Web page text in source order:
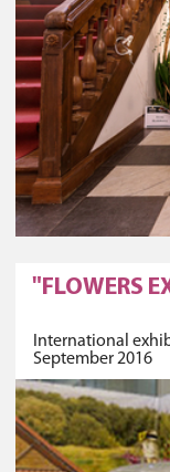
"FLOWERS
International
September 2016